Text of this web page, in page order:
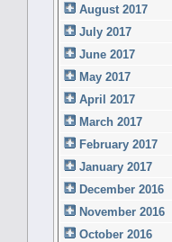
August 2017
July 2017
June 2017
May 2017
April 2017
March 2017
February 2017
January 2017
December 2016
November 2016
October 2016